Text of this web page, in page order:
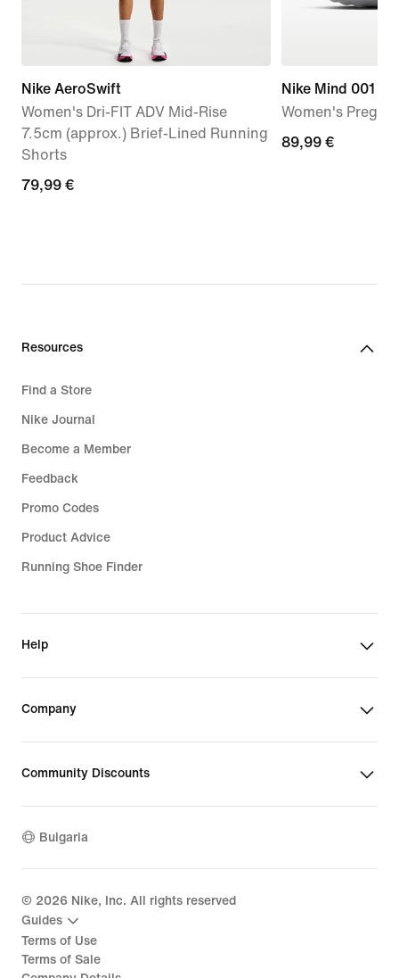
Nike AeroSwift
Women's Dri-FIT ADV Mid-Rise
7.5cm (approx.) Brief-Lined Running
Shorts
79,99
79,99 €
Nike Mind 001
Women's
89,99
89,99 €
Resources
Find a Store
Nike Journal
Become a Member
Feedback
Promo Codes
Product Advice
Running Shoe Finder
Help
Company
Community Discounts
Bulgaria
© 2026 Nike, Inc. All rights reserved
Guides
Terms of Use
Terms of Sale